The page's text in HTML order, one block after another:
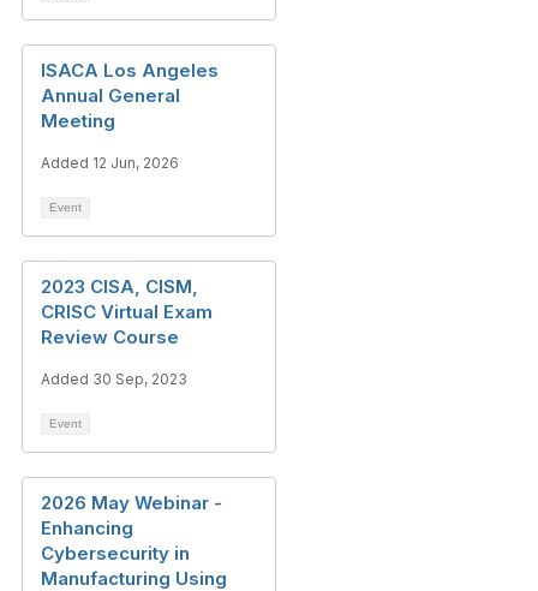
ISACA Los Angeles
Annual General
Meeting
Added 12 Jun, 2026
Event
2023 CISA, CISM,
CRISC Virtual Exam
Review Course
Added 30 Sep, 2023
Event
2026 May Webinar -
Enhancing
Cybersecurity in
Manufacturing Using